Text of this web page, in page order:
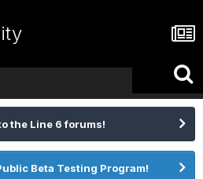
the Line 6 forums!
Beta Testing Program!